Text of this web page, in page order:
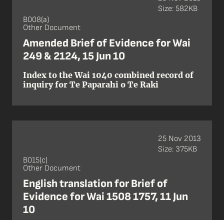
B008(a)
Other Document
Amended Brief of Evidence for Wai
249 & 2124, 15 Jun 10
Index to the Wai 1040 combined record of
inquiry for Te Paparahi o Te Raki
Size: 582KB
B015(c)
Other Document
English translation for Brief of
Evidence for Wai 1508 1757, 11 Jun
10
25 Nov 2013
Size: 375KB